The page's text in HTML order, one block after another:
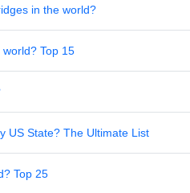
in the world?
Top 15
US State? The Ultimate List
Top 25